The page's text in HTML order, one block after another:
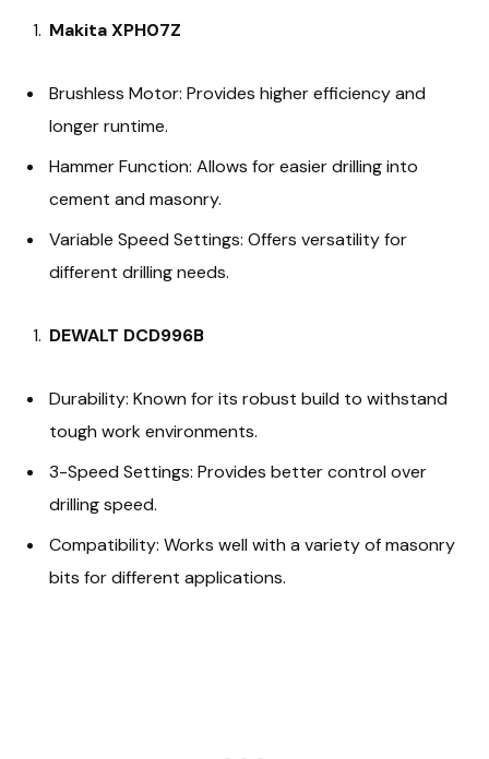
Makita XPH07Z
Brushless Motor: Provides higher efficiency and
longer runtime.
Hammer Function: Allows for easier drilling into
cement and masonry.
Variable Speed Settings: Offers versatility for
different drilling needs.
DEWALT DCD996B
Durability: Known for its robust build to withstand
tough work environments.
3-Speed Settings: Provides better control over
drilling speed.
Compatibility: Works well with a variety of masonry
bits for different applications.